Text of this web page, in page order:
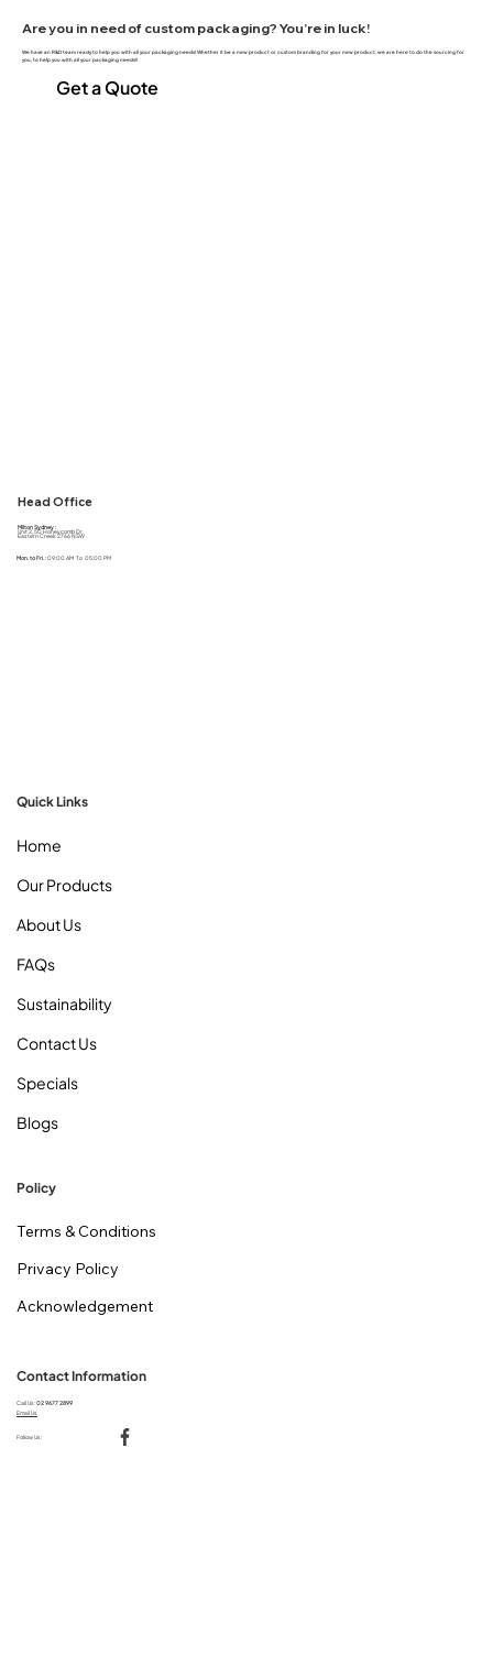
Are you in need of custom packaging? You’re in luck!
We have an R&D team ready to help you with all your packaging needs! Whether it be a new product or custom branding for your new product, we are here to do the sourcing for
you, to help you with all your packaging needs!!
Get a Quote
Head Office
Milton Sydney :
Unit 2, 50 Honeycomb Dr,
Eastern Creek 2766 NSW
Mon. to Fri. :09:00 AM To 05:00 PM
Quick Links
Home
Our Products
About Us
FAQs
Sustainability
Contact Us
Specials
Blogs
Policy
Terms & Conditions
Privacy Policy
Acknowledgement
Contact Information
Call Us:02 9677 2899
Email Us
Follow Us: